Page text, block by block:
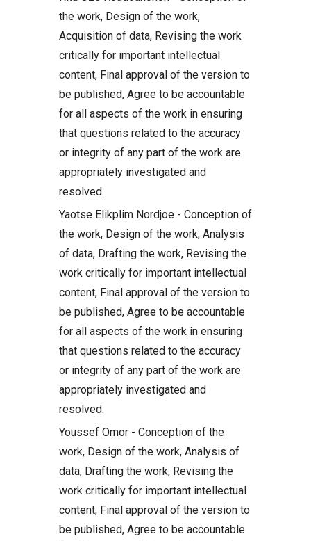
the work, Design of the work,
Acquisition of data, Revising the work
critically for important intellectual
content, Final approval of the version to
be published, Agree to be accountable
for all aspects of the work in ensuring
that questions related to the accuracy
or integrity of any part of the work are
appropriately investigated and
resolved.
Yaotse Elikplim Nordjoe - Conception of
the work, Design of the work, Analysis
of data, Drafting the work, Revising the
work critically for important intellectual
content, Final approval of the version to
be published, Agree to be accountable
for all aspects of the work in ensuring
that questions related to the accuracy
or integrity of any part of the work are
appropriately investigated and
resolved.
Youssef Omor - Conception of the
work, Design of the work, Analysis of
data, Drafting the work, Revising the
work critically for important intellectual
content, Final approval of the version to
be published, Agree to be accountable